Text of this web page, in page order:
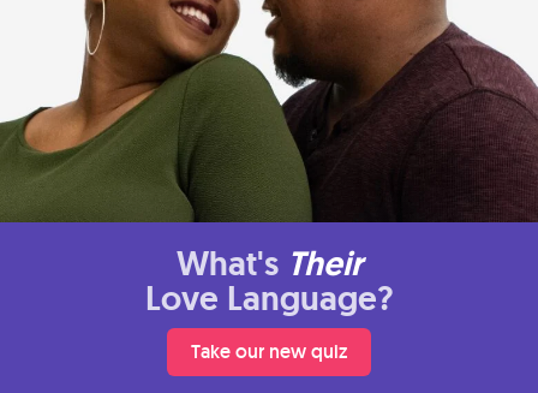
What's Their
Love Language?
Take our new quiz